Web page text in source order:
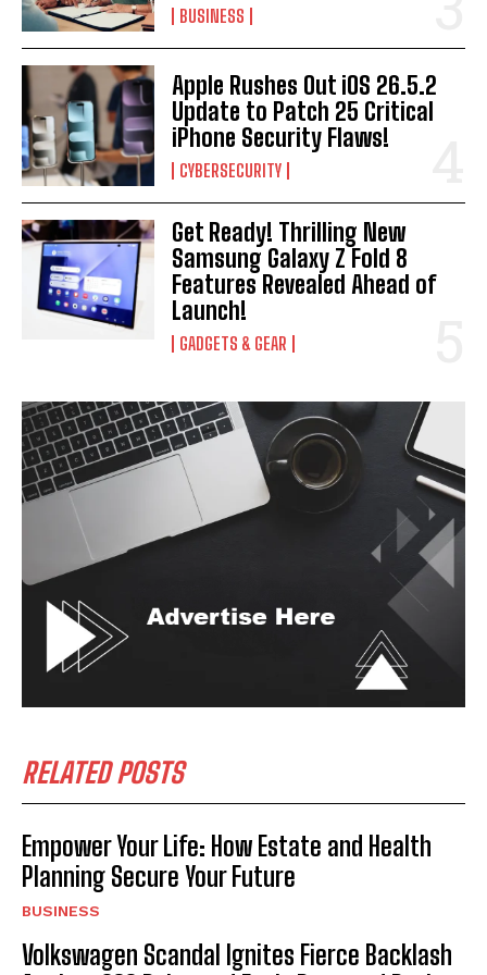
BUSINESS
Apple Rushes Out iOS 26.5.2
Update to Patch 25 Critical
iPhone Security Flaws!
CYBERSECURITY
Get Ready! Thrilling New
Samsung Galaxy Z Fold 8
Features Revealed Ahead of
Launch!
GADGETS & GEAR
RELATED POSTS
Empower Your Life: How Estate and Health
Planning Secure Your Future
BUSINESS
Volkswagen Scandal Ignites Fierce Backlash